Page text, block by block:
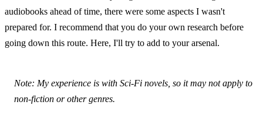
audiobooks ahead of time, there were some aspects I wasn't
prepared for. I recommend that you do your own research before
going down this route. Here, I'll try to add to your arsenal.
Note: My experience is with Sci-Fi novels, so it may not apply to
non-fiction or other genres.